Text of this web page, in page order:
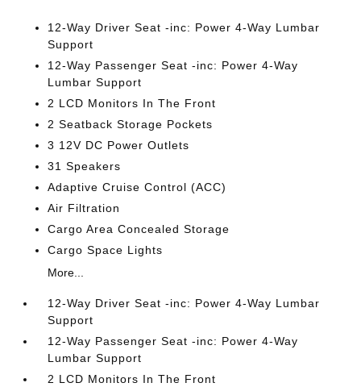
12-Way Driver Seat -inc: Power 4-Way Lumbar
Support
12-Way Passenger Seat -inc: Power 4-Way
Lumbar Support
2 LCD Monitors In The Front
2 Seatback Storage Pockets
3 12V DC Power Outlets
31 Speakers
Adaptive Cruise Control (ACC)
Air Filtration
Cargo Area Concealed Storage
Cargo Space Lights
More...
12-Way Driver Seat -inc: Power 4-Way Lumbar
Support
12-Way Passenger Seat -inc: Power 4-Way
Lumbar Support
2 LCD Monitors In The Front